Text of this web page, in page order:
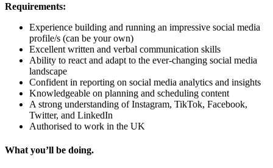
Requirements:
Experience building and running an impressive social media
profile/s (can be your own)
Excellent written and verbal communication skills
Ability to react and adapt to the ever-changing social media
landscape
Confident in reporting on social media analytics and insights
Knowledgeable on planning and scheduling content
A strong understanding of Instagram, TikTok, Facebook,
Twitter, and LinkedIn
Authorised to work in the UK
What you’ll be doing.